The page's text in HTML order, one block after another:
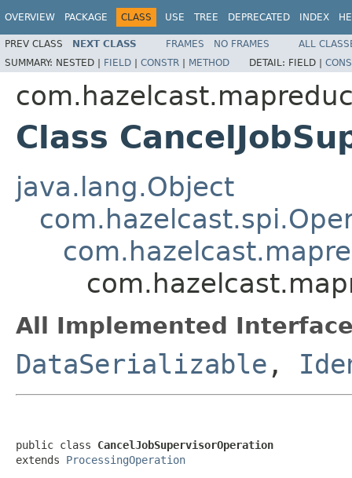
OVERVIEW PACKAGE CLASS USE TREE DEPRECATED INDEX
PREV CLASS NEXT CLASS FRAMES NO FRAMES
ALL
SUMMARY: NESTED | FIELD | CONSTR | METHOD DETAIL: FIELD |
Class
java.lang.Object
All Implemented
DataSerializable ,
public class CancelJobSupervisorOperation
extends ProcessingOperation